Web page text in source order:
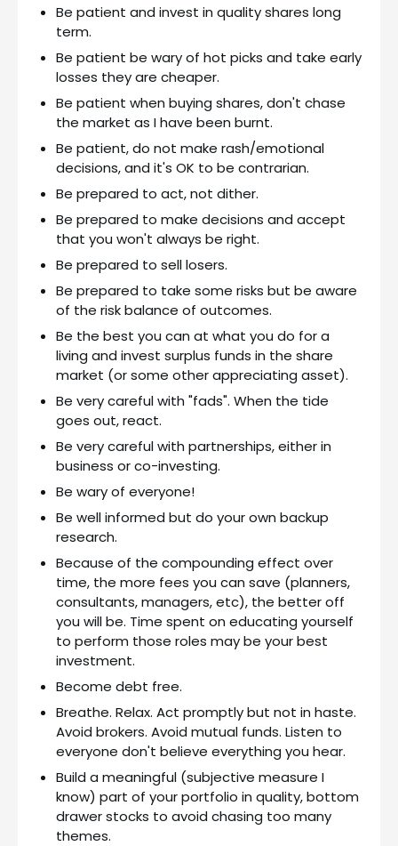
Be patient and invest in quality shares long
term.
Be patient be wary of hot picks and take early
losses they are cheaper.
Be patient when buying shares, don't chase
the market as I have been burnt.
Be patient, do not make rash/emotional
decisions, and it's OK to be contrarian.
Be prepared to act, not dither.
Be prepared to make decisions and accept
that you won't always be right.
Be prepared to sell losers.
Be prepared to take some risks but be aware
of the risk balance of outcomes.
Be the best you can at what you do for a
living and invest surplus funds in the share
market (or some other appreciating asset).
Be very careful with "fads". When the tide
goes out, react.
Be very careful with partnerships, either in
business or co-investing.
Be wary of everyone!
Be well informed but do your own backup
research.
Because of the compounding effect over
time, the more fees you can save (planners,
consultants, managers, etc), the better off
you will be. Time spent on educating yourself
to perform those roles may be your best
investment.
Become debt free.
Breathe. Relax. Act promptly but not in haste.
Avoid brokers. Avoid mutual funds. Listen to
everyone don't believe everything you hear.
Build a meaningful (subjective measure I
know) part of your portfolio in quality, bottom
drawer stocks to avoid chasing too many
themes.